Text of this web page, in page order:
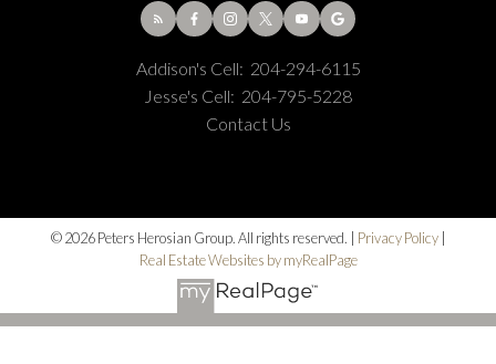
Addison's Cell: 204-294-6115
Jesse's Cell: 204-795-5228
Contact Us
© 2026 Peters Herosian Group. All rights reserved. | Privacy Policy|
Real Estate Websites by myRealPage